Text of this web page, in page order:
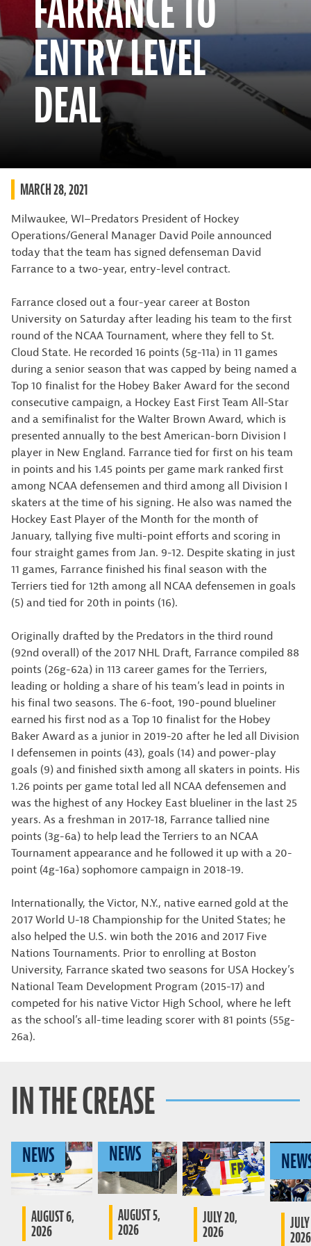
ENTRY LEVEL
DEAL
MARCH 28, 2021
Milwaukee, WI–Predators President of Hockey
Operations/General Manager David Poile announced
today that the team has signed defenseman David
Farrance to a two-year, entry-level contract.
Farrance closed out a four-year career at Boston
University on Saturday after leading his team to the first
round of the NCAA Tournament, where they fell to St.
Cloud State. He recorded 16 points (5g-11a) in 11 games
during a senior season that was capped by being named a
Top 10 finalist for the Hobey Baker Award for the second
consecutive campaign, a Hockey East First Team All-Star
and a semifinalist for the Walter Brown Award, which is
presented annually to the best American-born Division I
player in New England. Farrance tied for first on his team
in points and his 1.45 points per game mark ranked first
among NCAA defensemen and third among all Division I
skaters at the time of his signing. He also was named the
Hockey East Player of the Month for the month of
January, tallying five multi-point efforts and scoring in
four straight games from Jan. 9-12. Despite skating in just
11 games, Farrance finished his final season with the
Terriers tied for 12th among all NCAA defensemen in goals
(5) and tied for 20th in points (16).
Originally drafted by the Predators in the third round
(92nd overall) of the 2017 NHL Draft, Farrance compiled 88
points (26g-62a) in 113 career games for the Terriers,
leading or holding a share of his team’s lead in points in
his final two seasons. The 6-foot, 190-pound blueliner
earned his first nod as a Top 10 finalist for the Hobey
Baker Award as a junior in 2019-20 after he led all Division
I defensemen in points (43), goals (14) and power-play
goals (9) and finished sixth among all skaters in points. His
1.26 points per game total led all NCAA defensemen and
was the highest of any Hockey East blueliner in the last 25
years. As a freshman in 2017-18, Farrance tallied nine
points (3g-6a) to help lead the Terriers to an NCAA
Tournament appearance and he followed it up with a 20-
point (4g-16a) sophomore campaign in 2018-19.
Internationally, the Victor, N.Y., native earned gold at the
2017 World U-18 Championship for the United States; he
also helped the U.S. win both the 2016 and 2017 Five
Nations Tournaments. Prior to enrolling at Boston
University, Farrance skated two seasons for USA Hockey’s
National Team Development Program (2015-17) and
competed for his native Victor High School, where he left
as the school’s all-time leading scorer with 81 points (55g-
26a).
IN THE CREASE
NEWS
AUGUST 6,
2026
NEWS
AUGUST 5,
2026
JULY 20,
2026 2026